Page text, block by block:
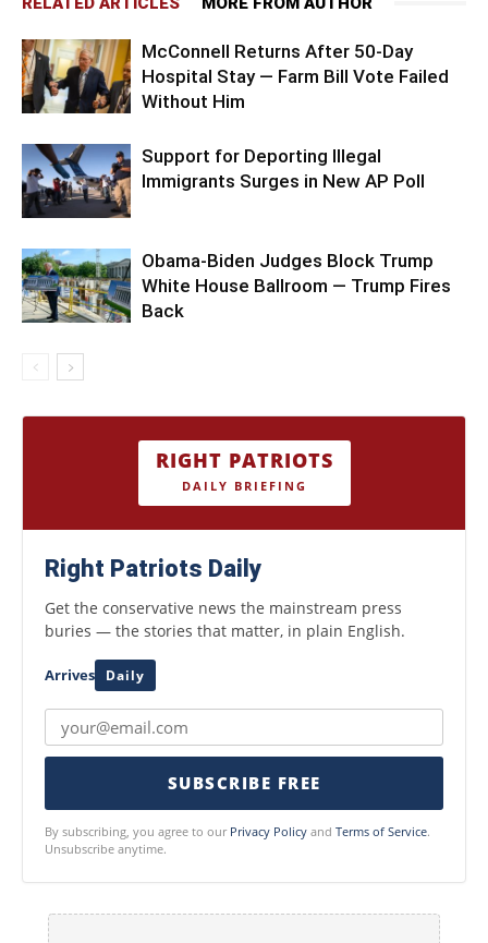
McConnell Returns After 50-Day
Hospital Stay — Farm Bill Vote Failed
Without Him
Support for Deporting Illegal
Immigrants Surges in New AP Poll
Obama-Biden Judges Block Trump
White House Ballroom — Trump Fires
Back
RIGHT PATRIOTS
DAILY BRIEFING
Right Patriots Daily
Get the conservative news the mainstream press
buries — the stories that matter, in plain English.
Arrives Daily
SUBSCRIBE FREE
By subscribing, you agree to our Privacy Policy and Terms of Service.
Unsubscribe anytime.